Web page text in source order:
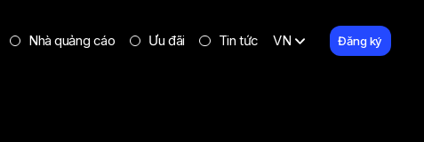
Nhà quảng cáo Ưu đãi Tin tức VN Đăng ký